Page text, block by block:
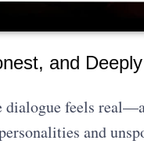
and
feels
and